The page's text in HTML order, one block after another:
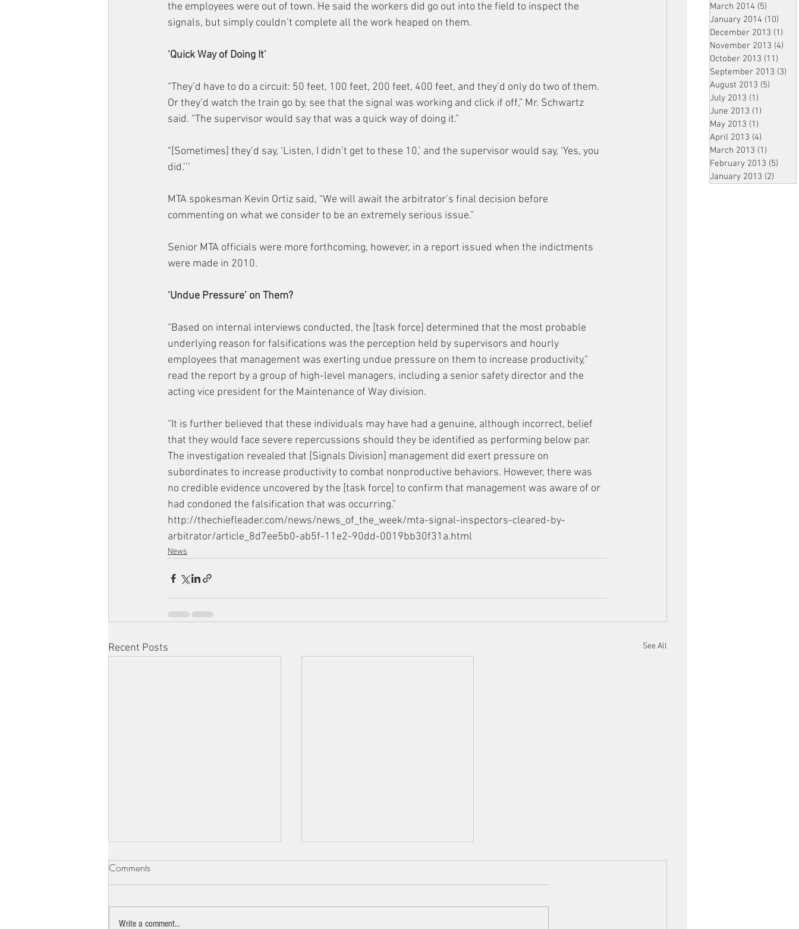
the employees were out of town. He said the workers did go out into the field to inspect the
signals, but simply couldn’t complete all the work heaped on them.
‘Quick Way of Doing It’
“They’d have to do a circuit: 50 feet, 100 feet, 200 feet, 400 feet, and they’d only do two of them.
Or they’d watch the train go by, see that the signal was working and click if off,” Mr. Schwartz
said. “The supervisor would say that was a quick way of doing it.”
“[Sometimes] they’d say, ‘Listen, I didn’t get to these 10,’ and the supervisor would say, ‘Yes, you
did.’’’
MTA spokesman Kevin Ortiz said, “We will await the arbitrator’s final decision before
commenting on what we consider to be an extremely serious issue.”
Senior MTA officials were more forthcoming, however, in a report issued when the indictments
were made in 2010.
‘Undue Pressure’ on Them?
“Based on internal interviews conducted, the [task force] determined that the most probable
underlying reason for falsifications was the perception held by supervisors and hourly
employees that management was exerting undue pressure on them to increase productivity,”
read the report by a group of high-level managers, including a senior safety director and the
acting vice president for the Maintenance of Way division.
“It is further believed that these individuals may have had a genuine, although incorrect, belief
that they would face severe repercussions should they be identified as performing below par.
The investigation revealed that [Signals Division] management did exert pressure on
subordinates to increase productivity to combat nonproductive behaviors. However, there was
no credible evidence uncovered by the [task force] to confirm that management was aware of or
had condoned the falsification that was occurring.”
http://thechiefleader.com/news/news_of_the_week/mta-signal-inspectors-cleared-by-
arbitrator/article_8d7ee5b0-ab5f-11e2-90dd-0019bb30f31a.html
News
Recent Posts See All
Comments
Write a comment...
March 2014 (5)
January 2014 (10)
December 2013 (1)
November 2013 (4)
October 2013 (11)
September 2013 (3)
August 2013 (5)
July 2013 (1)
June 2013 (1)
May 2013 (1)
April 2013 (4)
March 2013 (1)
February 2013 (5)
January 2013 (2)